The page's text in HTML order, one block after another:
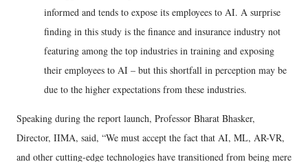
informed and tends to expose its employees to AI. A surprise
finding in this study is the finance and insurance industry not
featuring among the top industries in training and exposing
their employees to AI – but this shortfall in perception may be
due to the higher expectations from these industries.
Speaking during the report launch, Professor Bharat Bhasker,
Director, IIMA, said, “We must accept the fact that AI, ML, AR-VR,
and other cutting-edge technologies have transitioned from being mere